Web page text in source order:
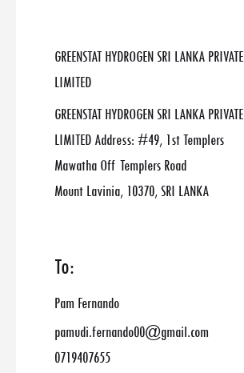
GREENSTAT HYDROGEN SRI LANKA PRIVATE
LIMITED
GREENSTAT HYDROGEN SRI LANKA PRIVATE
LIMITED Address: #49, 1st Templers
Mawatha Off Templers Road
Mount Lavinia, 10370, SRI LANKA
To:
Pam Fernando
pamudi.fernando00@gmail.com
0719407655